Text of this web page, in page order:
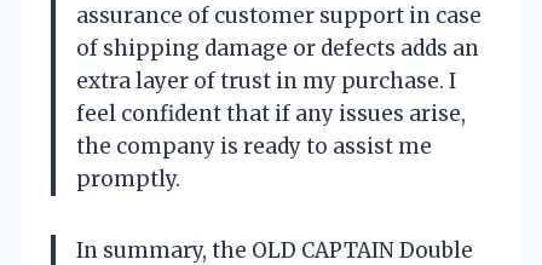
assurance of customer support in case
of shipping damage or defects adds an
extra layer of trust in my purchase. I
feel confident that if any issues arise,
the company is ready to assist me
promptly.
In summary, the OLD CAPTAIN Double